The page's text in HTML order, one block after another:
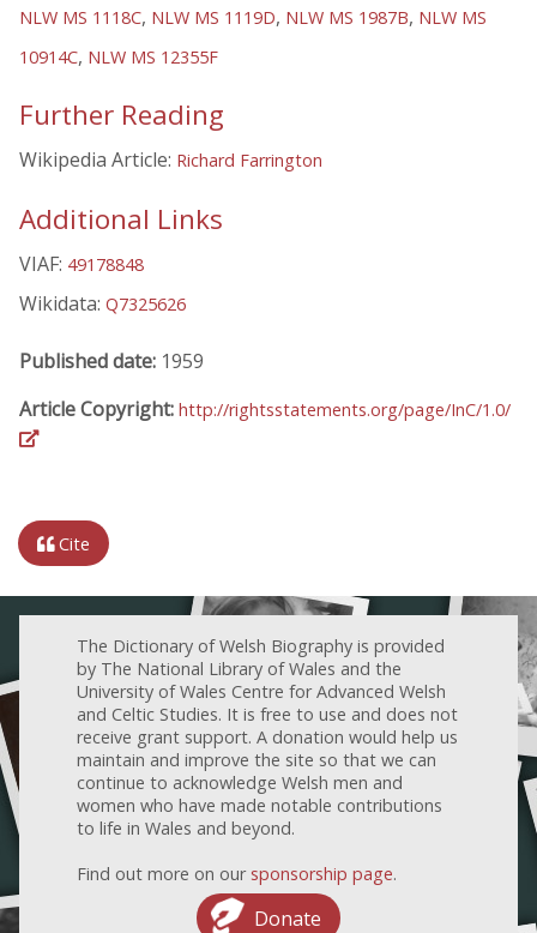
NLW MS 1118C, NLW MS 1119D, NLW MS 1987B, NLW MS
10914C, NLW MS 12355F
Further Reading
Wikipedia Article: Richard Farrington
Additional Links
VIAF: 49178848
Wikidata: Q7325626
Published date: 1959
Article Copyright: http://rightsstatements.org/page/InC/1.0/
Cite
The Dictionary of Welsh Biography is provided
by The National Library of Wales and the
University of Wales Centre for Advanced Welsh
and Celtic Studies. It is free to use and does not
receive grant support. A donation would help us
maintain and improve the site so that we can
continue to acknowledge Welsh men and
women who have made notable contributions
to life in Wales and beyond.
Find out more on our sponsorship page.
Donate